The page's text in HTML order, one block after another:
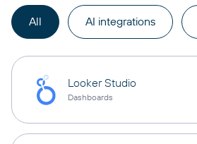
All AI integrations
Looker Studio
Dashboards